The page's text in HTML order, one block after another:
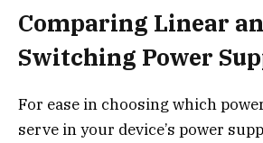
Comparing Linear
Switching Power
For ease in choosing which
serve in your device’s power